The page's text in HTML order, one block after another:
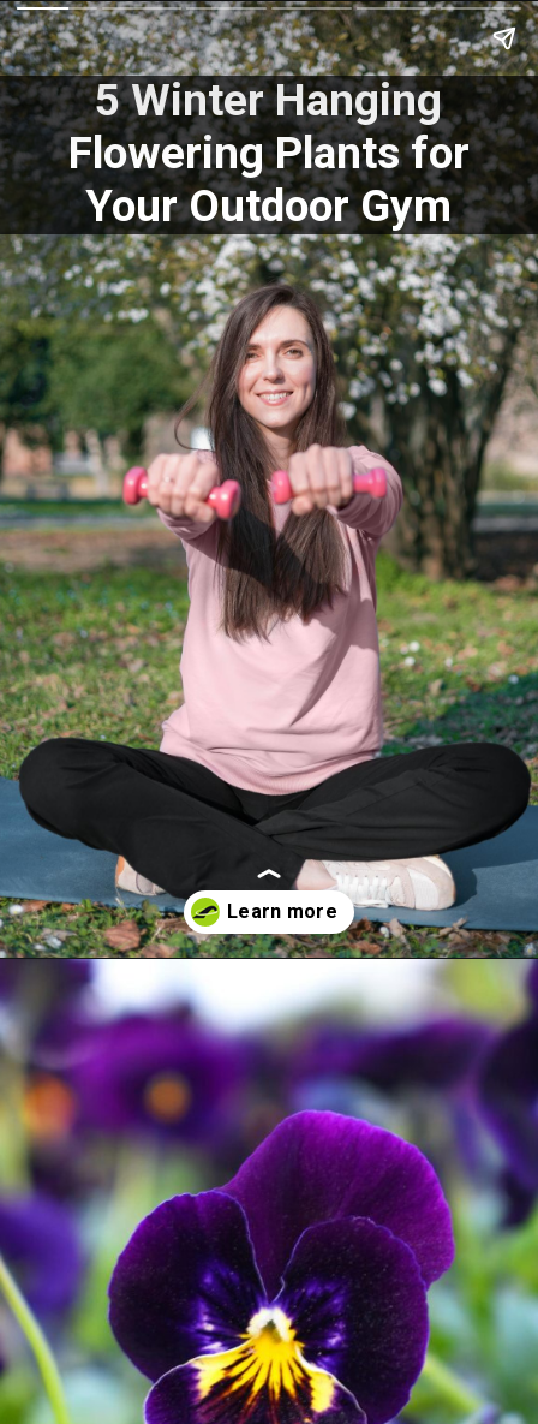
5 Winter Hanging
Flowering Plants for
Your Outdoor Gym
Opening https://akrobat.co.uk/